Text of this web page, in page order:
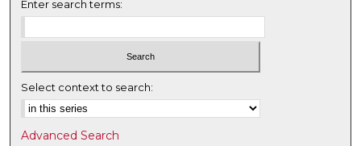
Enter search terms:
Select context to search:
Advanced Search